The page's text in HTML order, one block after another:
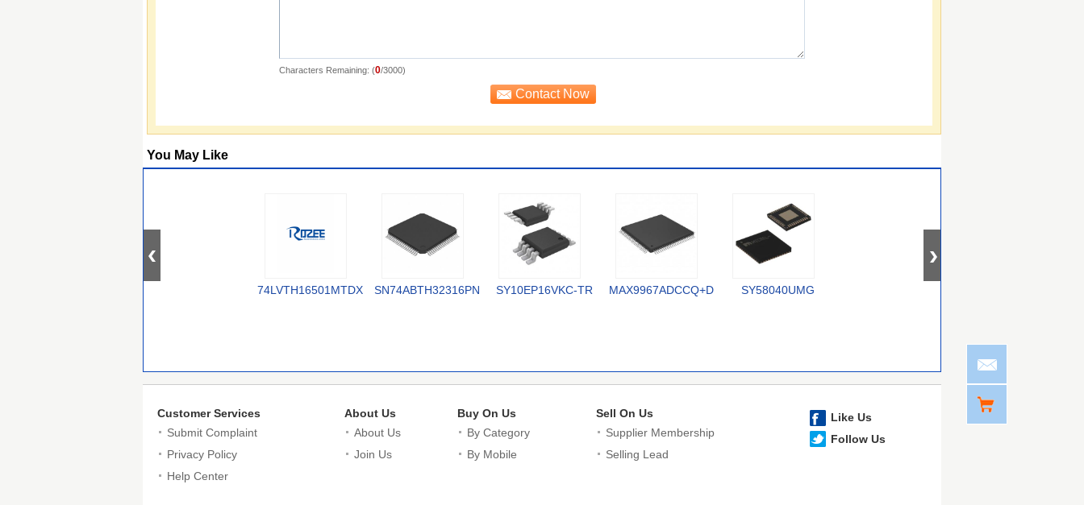
Characters Remaining: (0/3000)
You May Like
74LVTH16501MTDX SN74ABTH32316PN SY10EP16VKC-TR MAX9967ADCCQ+D SY58040UMG
Customer Services
Submit Complaint
Privacy Policy
Help Center
About Us
About Us
Join Us
Buy On Us
By Category
By Mobile
Sell On Us
Supplier Membership
Selling Lead
Like Us
Follow Us